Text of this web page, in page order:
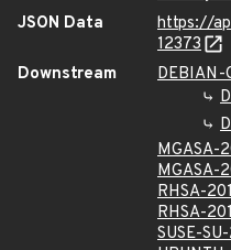
JSON Data
https://
12373
Downstream
DEBIAN-
MGASA-
MGASA-
RHSA-
RHSA-
SUSE-